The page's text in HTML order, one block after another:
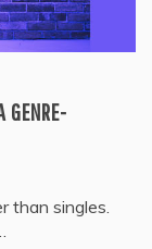
GENRE-
than singles.